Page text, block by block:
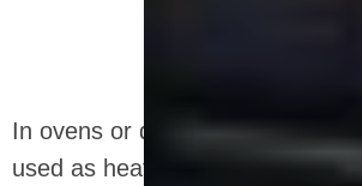
In ovens or drying units, electric
used as heating sources.